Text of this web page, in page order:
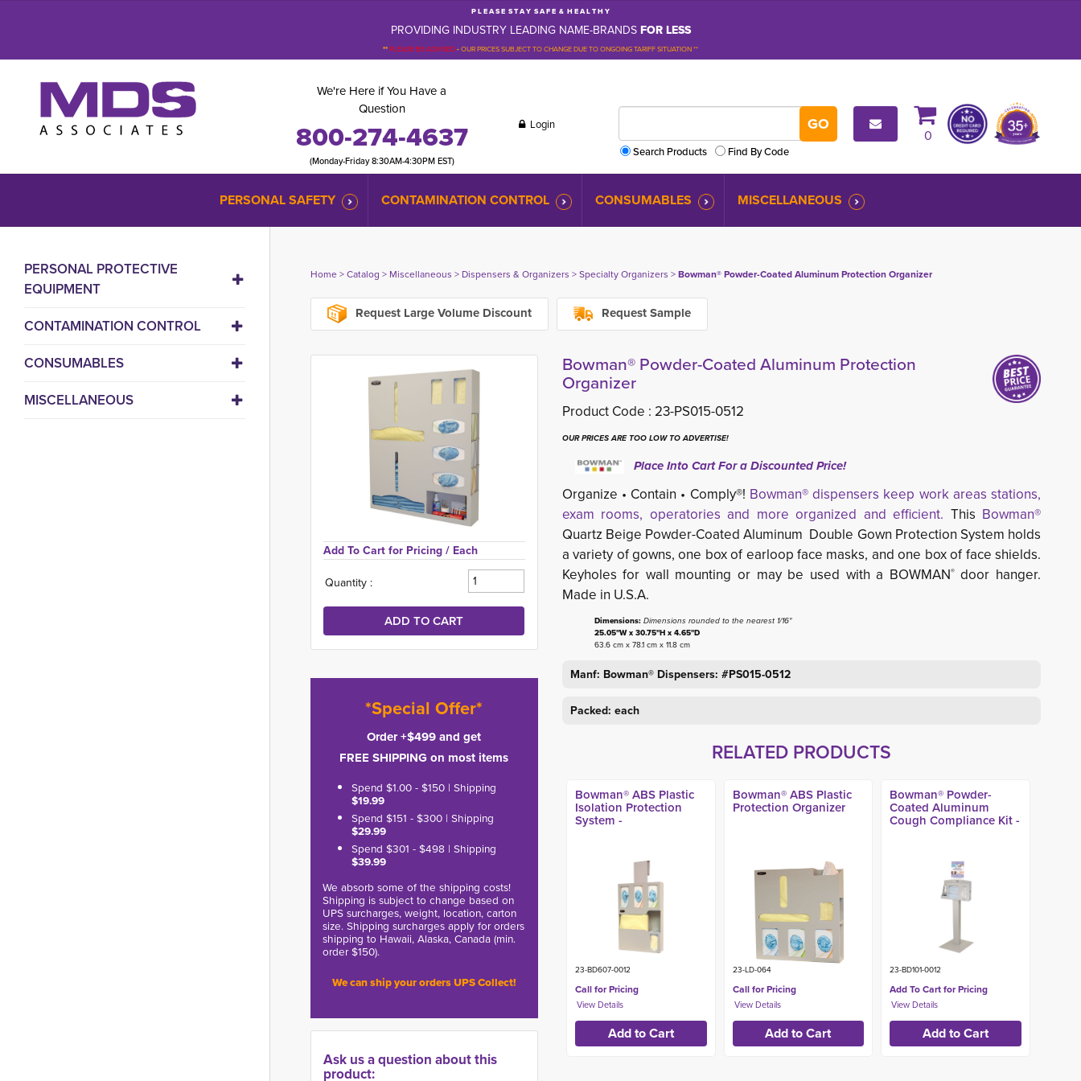
P L E A S E S T A Y S A F E & H E A L T H Y
PROVIDING INDUSTRY LEADING NAME-BRANDSFOR LESS
**PLEASE BE ADVISED-OUR PRICES SUBJECT TO CHANGE DUE TO ONGOING TARIFF SITUATION **
We're Here if You Have a
Question
800-274-4637
(Monday-Friday 8:30AM-4:30PM EST)
Login
Search Products
Find By Code
0
PERSONAL SAFETY CONTAMINATION CONTROL CONSUMABLES MISCELLANEOUS
PERSONAL PROTECTIVE
EQUIPMENT
CONTAMINATION CONTROL
CONSUMABLES
MISCELLANEOUS
Home> Catalog > Miscellaneous > Dispensers & Organizers > Specialty Organizers > Bowman® Powder-Coated Aluminum Protection Organizer
Request Large Volume Discount Request Sample
Add To Cart for Pricing / Each
Quantity :
*Special Offer*
Order +$499 and get
FREE SHIPPING on most items
Spend $1.00 - $150 | Shipping
$19.99
Spend $151 - $300 | Shipping
$29.99
Spend $301 - $498 | Shipping
$39.99
We absorb some of the shipping costs!
Shipping is subject to change based on
UPS surcharges, weight, location, carton
size. Shipping surcharges apply for orders
shipping to Hawaii, Alaska, Canada (min.
order $150).
We can ship your orders UPS Collect!
Ask us a question about this
product:
Bowman® Powder-Coated Aluminum Protection
Organizer
Product Code : 23-PS015-0512
OUR PRICES ARE TOO LOW TO ADVERTISE!
Place Into Cart For a Discounted Price!
Organize • Contain • Comply®! Bowman® dispensers keep work areas stations,
exam rooms, operatories and more organized and efficient. This Bowman®
Quartz Beige Powder-Coated Aluminum Double Gown Protection System holds
a variety of gowns, one box of earloop face masks, and one box of face shields.
Keyholes for wall mounting or may be used with a BOWMAN®door hanger.
Made in U.S.A.
Dimensions:Dimensions rounded to the nearest 1/16"
25.05"W x 30.75"H x 4.65"D
63.6 cm x 78.1 cm x 11.8 cm
Manf: Bowman® Dispensers: #PS015-0512
Packed: each
RELATED PRODUCTS
Bowman® ABS Plastic
Isolation Protection
System -
23-BD607-0012
Call for Pricing
Bowman® ABS Plastic
Protection Organizer
23-LD-064
Call for Pricing
Bowman® Powder-
Coated Aluminum
Cough Compliance Kit -
23-BD101-0012
Add To Cart for Pricing